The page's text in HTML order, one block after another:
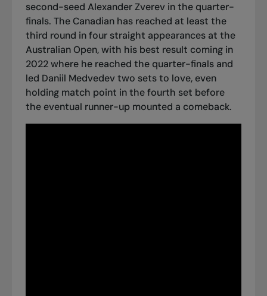
second-seed Alexander Zverev in the quarter-
finals. The Canadian has reached at least the
third round in four straight appearances at the
Australian Open, with his best result coming in
2022 where he reached the quarter-finals and
led Daniil Medvedev two sets to love, even
holding match point in the fourth set before
the eventual runner-up mounted a comeback.